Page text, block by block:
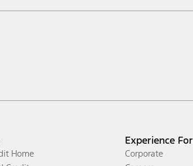
Home
Experience
Corporate